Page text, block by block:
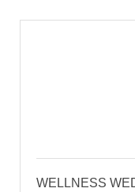
WELLNESS